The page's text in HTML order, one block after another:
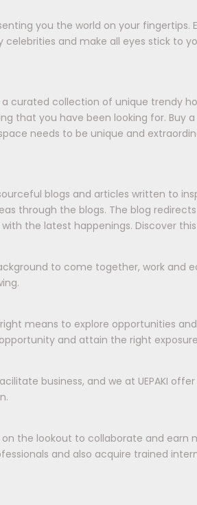
you the world on your fingertips.
and make all eyes stick to
curated collection of unique trendy
that you have been looking for. Buy
needs to be unique and
blogs and articles written to
through the blogs. The blog
the latest happenings. Discover
to come together, work and
means to explore opportunities
and attain the right
business, and we at UEPAKI
the lookout to collaborate and earn
and also acquire trained